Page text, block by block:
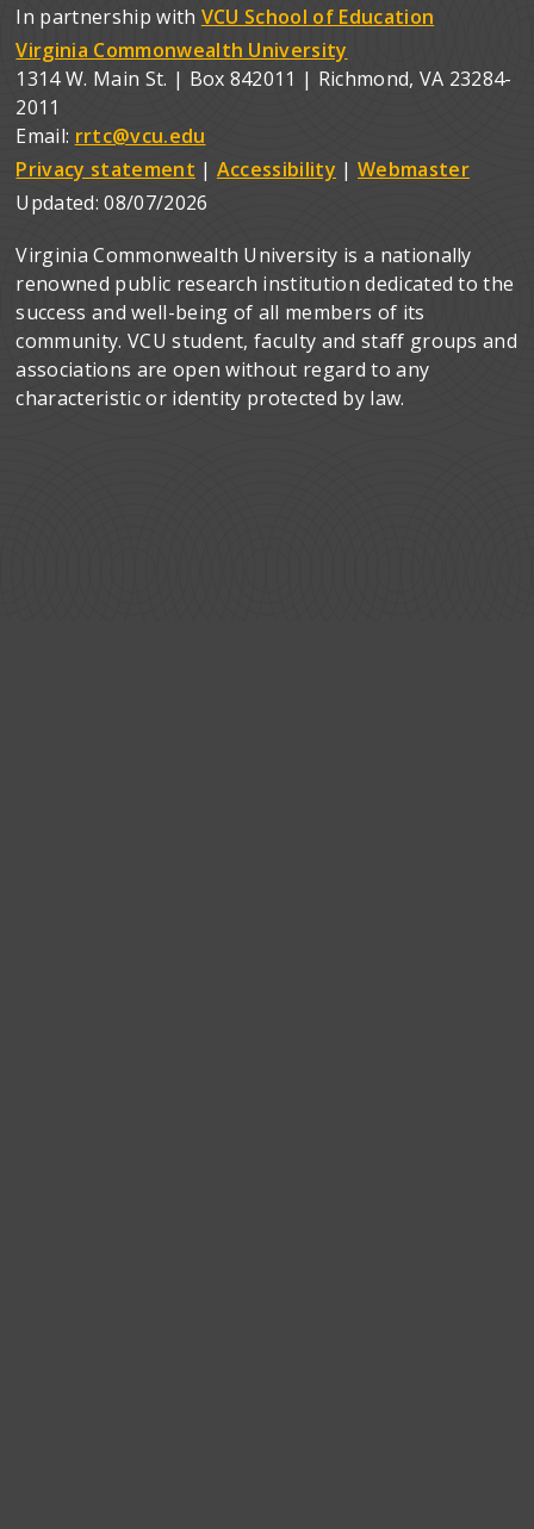
In partnership with VCU School of Education
Virginia Commonwealth University
1314 W. Main St. | Box 842011 | Richmond, VA 23284-
2011
Email: rrtc@vcu.edu
Privacy statement | Accessibility | Webmaster
Updated:08/07/2026
Virginia Commonwealth University is a nationally
renowned public research institution dedicated to the
success and well-being of all members of its
community. VCU student, faculty and staff groups and
associations are open without regard to any
characteristic or identity protected by law.